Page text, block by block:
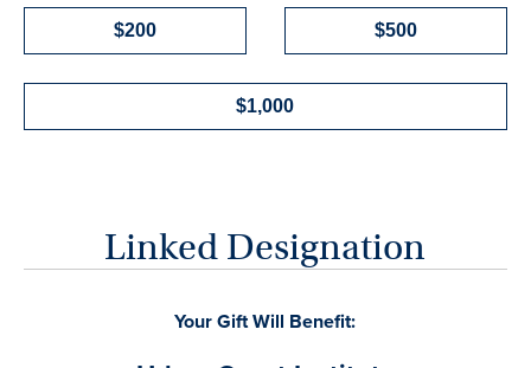
$200 $500
$1,000
Linked Designation
Your Gift Will Benefit: